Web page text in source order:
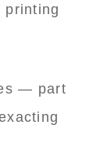
printing
— part